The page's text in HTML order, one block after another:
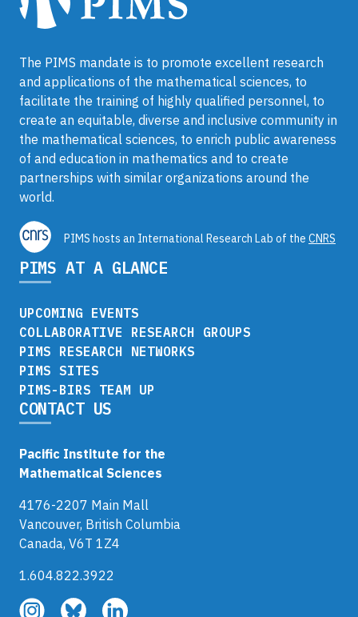
The PIMS mandate is to promote excellent research
and applications of the mathematical sciences, to
facilitate the training of highly qualified personnel, to
create an equitable, diverse and inclusive community in
the mathematical sciences, to enrich public awareness
of and education in mathematics and to create
partnerships with similar organizations around the
world.
PIMS hosts an International Research Lab of the CNRS
PIMS AT A GLANCE
UPCOMING EVENTS
COLLABORATIVE RESEARCH GROUPS
PIMS RESEARCH NETWORKS
PIMS SITES
PIMS-BIRS TEAM UP
CONTACT US
Pacific Institute for the
Mathematical Sciences
4176-2207 Main Mall
Vancouver, British Columbia
Canada, V6T 1Z4
1.604.822.3922
Follow
Follow